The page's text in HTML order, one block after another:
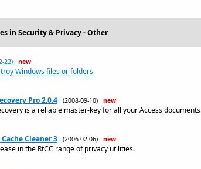
in Security & Privacy - Other
22) new
Windows files or folders
Pro 2.0.4 (2008-09-10) new
is a reliable master-key for all your Access
Cleaner 3 (2006-02-06) new
in the RtCC range of privacy utilities.